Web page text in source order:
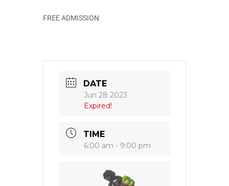
FREE ADMISSION
DATE
Jun 28 2023
Expired!
TIME
6:00 am - 9:00 pm